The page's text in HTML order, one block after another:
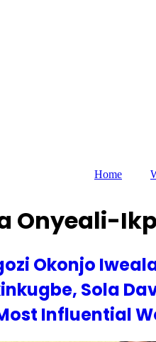
Home
Onyeali-
Okonjo
Sola
Influential